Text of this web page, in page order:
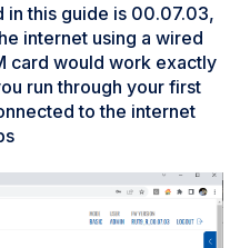
in this guide is 00.07.03,
internet using a wired
card would work exactly
run through your first
to the internet